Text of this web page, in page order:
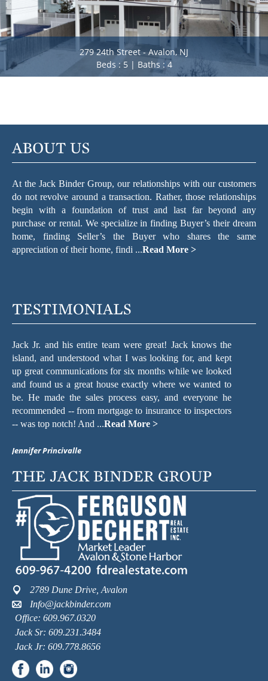
279 24th Street - Avalon, NJ
Beds : 5 | Baths : 4
appreciation of their home, findi ...Read More >
-- was top notch! And ...Read More >
Jennifer Princivalle
2789 Dune Drive, Avalon
Info@jackbinder.com
Office: 609.967.0320
Jack Sr: 609.231.3484
Jack Jr: 609.778.8656